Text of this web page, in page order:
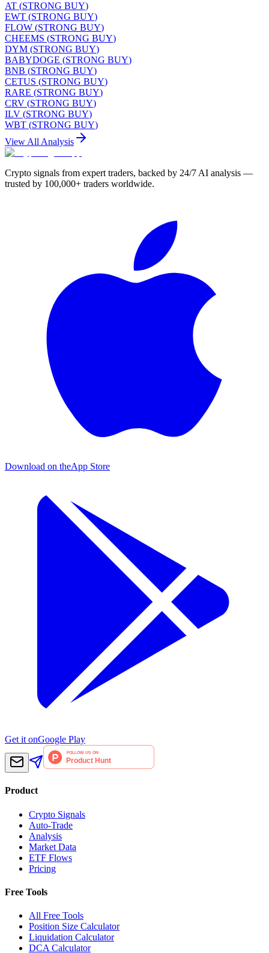
AT (STRONG BUY)
EWT (STRONG BUY)
FLOW (STRONG BUY)
CHEEMS (STRONG BUY)
DYM (STRONG BUY)
BABYDOGE (STRONG BUY)
BNB (STRONG BUY)
CETUS (STRONG BUY)
RARE (STRONG BUY)
CRV (STRONG BUY)
ILV (STRONG BUY)
WBT (STRONG BUY)
View All Analysis
Crypto signals from expert traders, backed by 24/7 AI analysis —
trusted by 100,000+ traders worldwide.
Download on theApp Store
Get it onGoogle Play
Product
Crypto Signals
Auto-Trade
Analysis
Market Data
ETF Flows
Pricing
Free Tools
All Free Tools
Position Size Calculator
Liquidation Calculator
DCA Calculator